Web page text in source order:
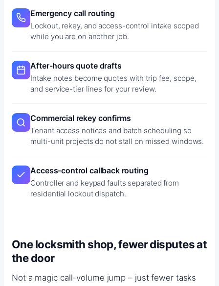
Emergency call routing
Lockout, rekey, and access-control intake scoped
while you are on another job.
After-hours quote drafts
Intake notes become quotes with trip fee, scope,
and service-tier lines for your review.
Commercial rekey confirms
Tenant access notices and batch scheduling so
multi-unit projects do not stall on missed windows.
Access-control callback routing
Controller and keypad faults separated from
residential lockout dispatch.
One locksmith shop, fewer disputes at
the door
Not a magic call-volume jump – just fewer tasks